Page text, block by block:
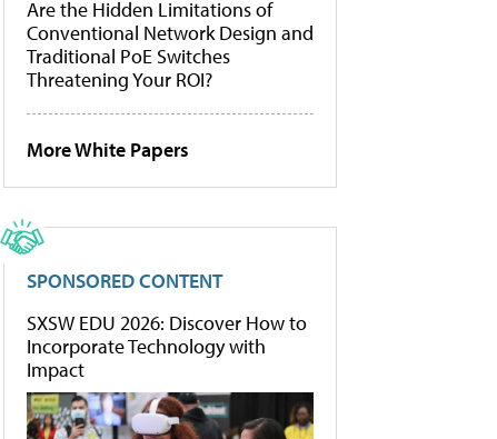
Are the Hidden Limitations of
Conventional Network Design and
Traditional PoE Switches
Threatening Your ROI?
More White Papers
SPONSORED CONTENT
SXSW EDU 2026: Discover How to
Incorporate Technology with
Impact